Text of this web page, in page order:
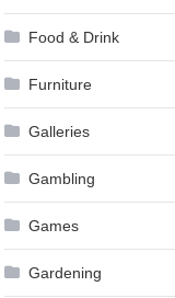
Food & Drink
Furniture
Galleries
Gambling
Games
Gardening